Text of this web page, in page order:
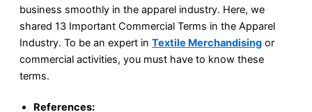
business smoothly in the apparel industry. Here, we
shared 13 Important Commercial Terms in the Apparel
Industry. To be an expert in Textile Merchandising or
commercial activities, you must have to know these
terms.
References: